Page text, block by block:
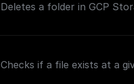
Deletes a folder in GCP
Checks if a file exists at a